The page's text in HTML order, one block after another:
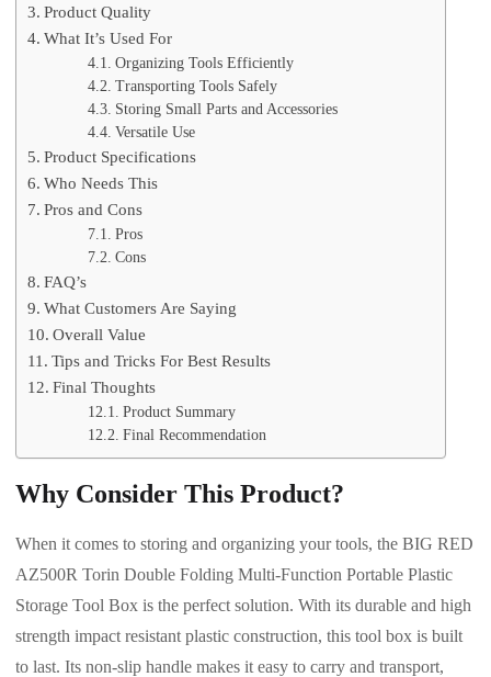
Product Quality
What It’s Used For
Organizing Tools Efficiently
Transporting Tools Safely
Storing Small Parts and Accessories
Versatile Use
Product Specifications
Who Needs This
Pros and Cons
Pros
Cons
FAQ’s
What Customers Are Saying
Overall Value
Tips and Tricks For Best Results
Final Thoughts
Product Summary
Final Recommendation
Why Consider This Product?
When it comes to storing and organizing your tools, the BIG RED
AZ500R Torin Double Folding Multi-Function Portable Plastic
Storage Tool Box is the perfect solution. With its durable and high
strength impact resistant plastic construction, this tool box is built
to last. Its non-slip handle makes it easy to carry and transport,